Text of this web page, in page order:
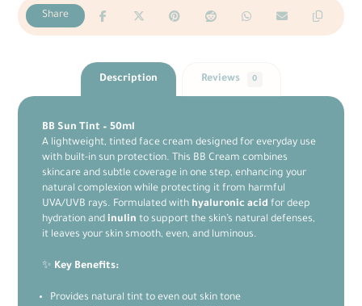
Description Reviews 0
BB Sun Tint – 50ml
A lightweight, tinted face cream designed for everyday use
with built-in sun protection. This BB Cream combines
skincare and subtle coverage in one step, enhancing your
natural complexion while protecting it from harmful
UVA/UVB rays. Formulated with hyaluronic acid for deep
hydration andinulin to support the skin’s natural defenses,
it leaves your skin smooth, even, and luminous.
✨ Key Benefits:
Provides natural tint to even out skin tone